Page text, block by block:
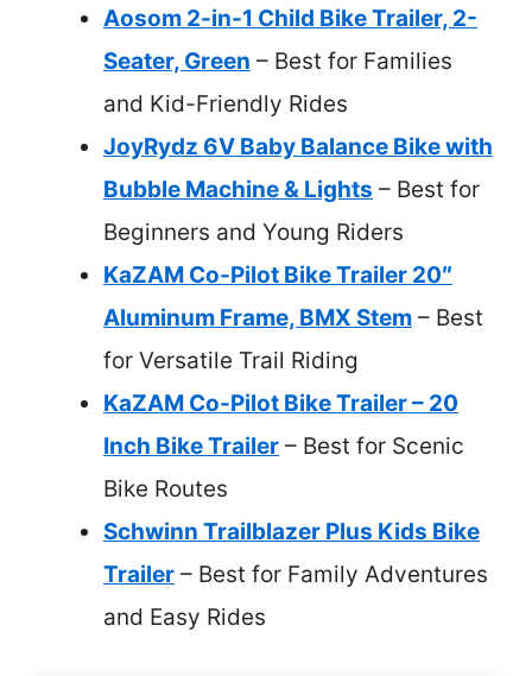
Aosom 2-in-1 Child Bike Trailer, 2-
Seater, Green – Best for Families
and Kid-Friendly Rides
JoyRydz 6V Baby Balance Bike with
Bubble Machine & Lights – Best for
Beginners and Young Riders
KaZAM Co-Pilot Bike Trailer 20″
Aluminum Frame, BMX Stem – Best
for Versatile Trail Riding
KaZAM Co-Pilot Bike Trailer – 20
Inch Bike Trailer – Best for Scenic
Bike Routes
Schwinn Trailblazer Plus Kids Bike
Trailer – Best for Family Adventures
and Easy Rides